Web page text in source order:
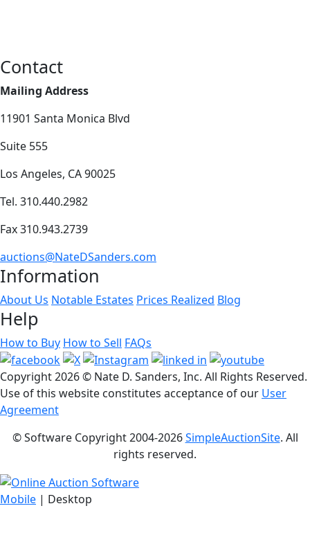
Contact
Mailing Address
11901 Santa Monica Blvd
Suite 555
Los Angeles, CA 90025
Tel. 310.440.2982
Fax 310.943.2739
auctions@NateDSanders.com
Information
About Us Notable Estates Prices Realized Blog
Help
How to Buy How to Sell FAQs
Copyright2026 © Nate D. Sanders, Inc. All Rights Reserved.
Use of this website constitutes acceptance of our User
Agreement
© Software Copyright 2004-2026SimpleAuctionSite. All
rights reserved.
Mobile | Desktop